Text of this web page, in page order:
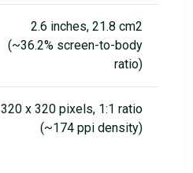
2.6 inches, 21.8 cm2
(~36.2% screen-to-body
ratio)
320 x 320 pixels, 1:1 ratio
(~174 ppi density)